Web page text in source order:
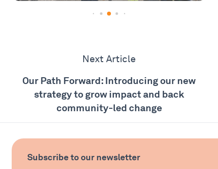
Next Article
Our Path Forward: Introducing our new
strategy to grow impact and back
community-led change
Subscribe to our newsletter